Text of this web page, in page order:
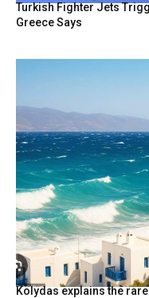
Turkish Fighter Jets
Greece Says
Kolydas explains the